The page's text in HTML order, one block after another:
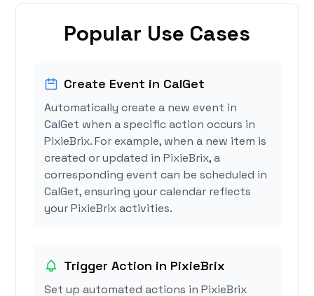
Popular Use Cases
Create Event in CalGet
Automatically create a new event in
CalGet when a specific action occurs in
PixieBrix. For example, when a new item is
created or updated in PixieBrix, a
corresponding event can be scheduled in
CalGet, ensuring your calendar reflects
your PixieBrix activities.
Trigger Action in PixieBrix
Set up automated actions in PixieBrix